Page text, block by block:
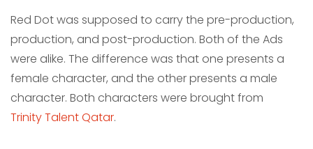
Red Dot was supposed to carry the pre-production,
production, and post-production. Both of the Ads
were alike. The difference was that one presents a
female character, and the other presents a male
character. Both characters were brought from
Trinity Talent Qatar.